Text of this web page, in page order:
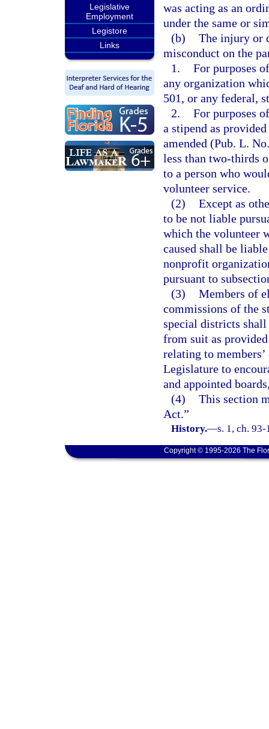
Legislative
Employment
Legistore
Links
was acting as an
under the same or
(b) The injury or
misconduct on the
1. For purposes
any organization
501, or any federal,
2. For purposes
a stipend as
amended (Pub. L.
less than two-thirds
to a person who
volunteer service.
(2) Except as
to be not liable
which the volunteer
caused shall be
nonprofit
pursuant to
(3) Members of
commissions of the
special districts
from suit as
relating to
Legislature to
and appointed
(4) This section
Act.”
History.—s. 1, ch.
Copyright © 1995-2026 The